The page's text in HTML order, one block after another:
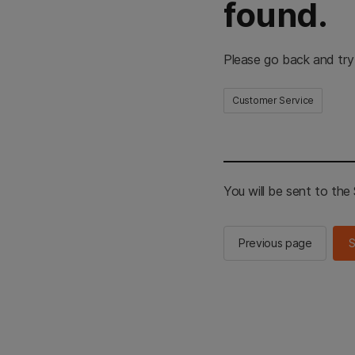
found.
Please go back and
Customer Service
You will be sent to the
Previous page